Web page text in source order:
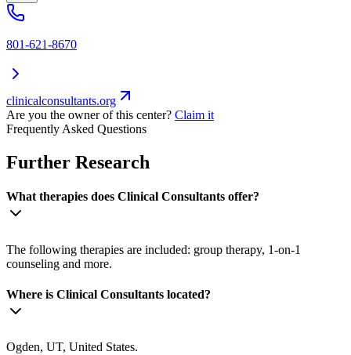
801-621-8670
clinicalconsultants.org
Are you the owner of this center? Claim it
Frequently Asked Questions
Further Research
What therapies does Clinical Consultants offer?
The following therapies are included: group therapy, 1-on-1
counseling and more.
Where is Clinical Consultants located?
Ogden, UT, United States.